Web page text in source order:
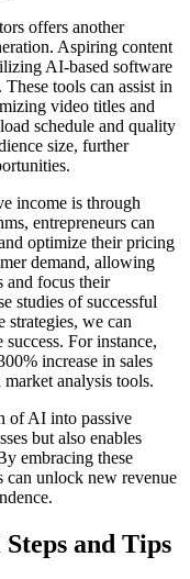
offers another
Aspiring content
AI-based software
tools can assist in
video titles and
schedule and quality
size, further
income is through
entrepreneurs can
optimize their pricing
demand, allowing
and focus their
studies of successful
strategies, we can
For instance,
increase in sales
analysis tools.
of AI into passive
but also enables
embracing these
can unlock new revenue
and Tips